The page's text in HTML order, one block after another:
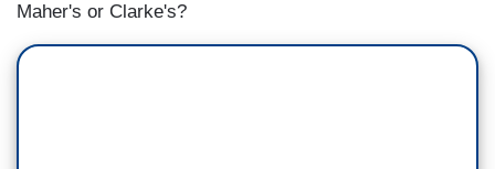
Maher's or Clarke's?